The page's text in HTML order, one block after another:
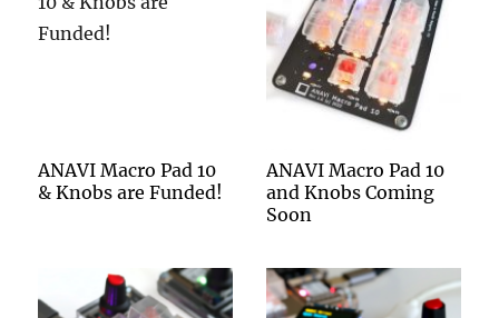
ANAVI Macro Pad 10
& Knobs are Funded!
ANAVI Macro Pad 10
and Knobs Coming
Soon